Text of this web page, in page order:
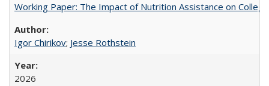
Working Paper: The Impact of Nutrition Assistance on
Igor Chirikov; Jesse Rothstein
2026